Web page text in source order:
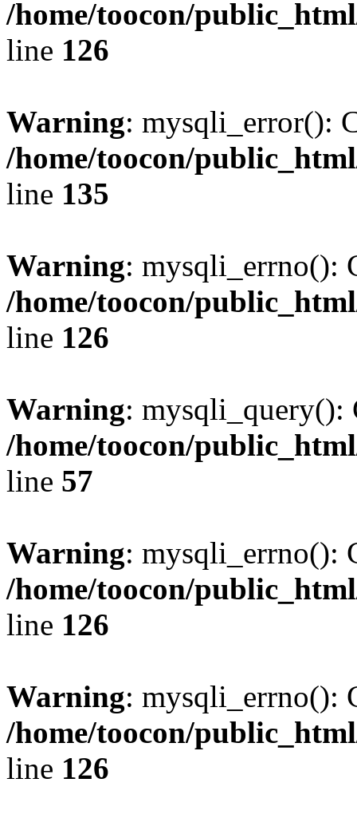
/home/toocon/
line 126
Warning: mysqli_error():
/home/toocon/
line 135
Warning: mysqli_errno():
/home/toocon/
line 126
Warning: mysqli_query():
/home/toocon/
line 57
Warning: mysqli_errno():
/home/toocon/
line 126
Warning: mysqli_errno():
/home/toocon/
line 126